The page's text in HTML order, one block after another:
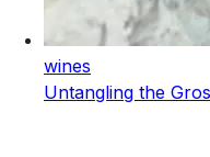
wines
Untangling the